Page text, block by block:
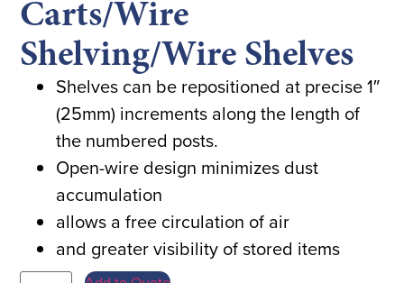
Carts/Wire
Shelving/Wire Shelves
Shelves can be repositioned at precise 1″
(25mm) increments along the length of
the numbered posts.
Open-wire design minimizes dust
accumulation
allows a free circulation of air
and greater visibility of stored items